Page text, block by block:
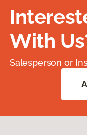
With
Salesperson or